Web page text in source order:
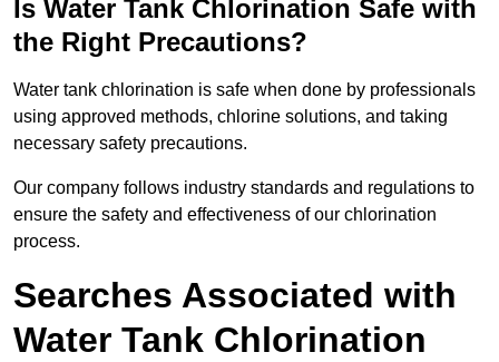
Is Water Tank Chlorination Safe with
the Right Precautions?
Water tank chlorination is safe when done by professionals
using approved methods, chlorine solutions, and taking
necessary safety precautions.
Our company follows industry standards and regulations to
ensure the safety and effectiveness of our chlorination
process.
Searches Associated with
Water Tank Chlorination